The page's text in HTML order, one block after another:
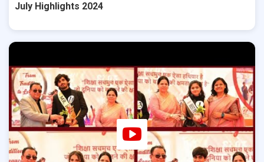
July Highlights 2024